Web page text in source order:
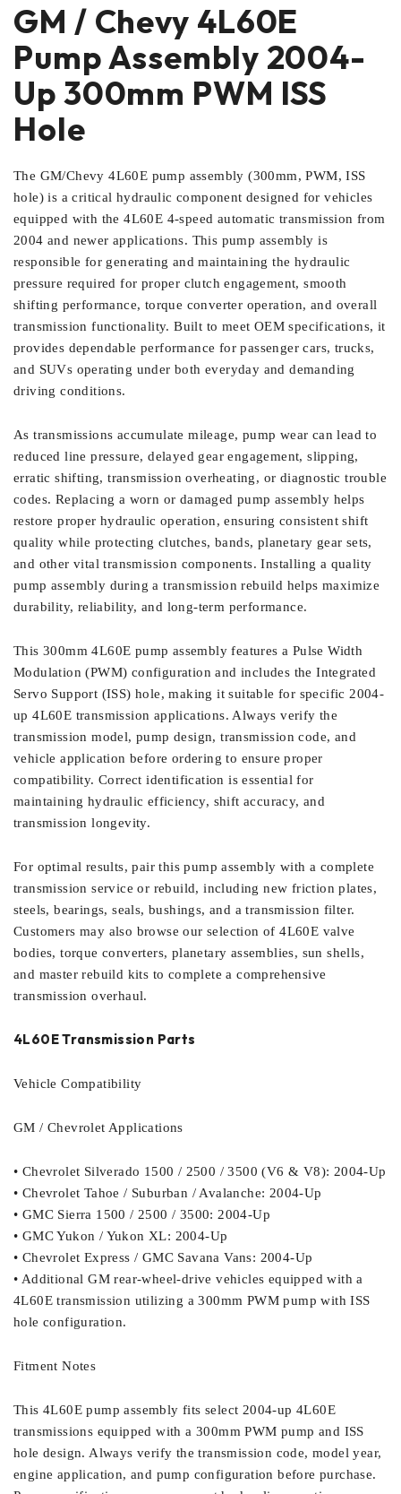
GM / Chevy 4L60E
Pump Assembly 2004-
Up 300mm PWM ISS
Hole
The GM/Chevy 4L60E pump assembly (300mm, PWM, ISS
hole) is a critical hydraulic component designed for vehicles
equipped with the 4L60E 4-speed automatic transmission from
2004 and newer applications. This pump assembly is
responsible for generating and maintaining the hydraulic
pressure required for proper clutch engagement, smooth
shifting performance, torque converter operation, and overall
transmission functionality. Built to meet OEM specifications, it
provides dependable performance for passenger cars, trucks,
and SUVs operating under both everyday and demanding
driving conditions.
As transmissions accumulate mileage, pump wear can lead to
reduced line pressure, delayed gear engagement, slipping,
erratic shifting, transmission overheating, or diagnostic trouble
codes. Replacing a worn or damaged pump assembly helps
restore proper hydraulic operation, ensuring consistent shift
quality while protecting clutches, bands, planetary gear sets,
and other vital transmission components. Installing a quality
pump assembly during a transmission rebuild helps maximize
durability, reliability, and long-term performance.
This 300mm 4L60E pump assembly features a Pulse Width
Modulation (PWM) configuration and includes the Integrated
Servo Support (ISS) hole, making it suitable for specific 2004-
up 4L60E transmission applications. Always verify the
transmission model, pump design, transmission code, and
vehicle application before ordering to ensure proper
compatibility. Correct identification is essential for
maintaining hydraulic efficiency, shift accuracy, and
transmission longevity.
For optimal results, pair this pump assembly with a complete
transmission service or rebuild, including new friction plates,
steels, bearings, seals, bushings, and a transmission filter.
Customers may also browse our selection of 4L60E valve
bodies, torque converters, planetary assemblies, sun shells,
and master rebuild kits to complete a comprehensive
transmission overhaul.
4L60E Transmission Parts
Vehicle Compatibility
GM / Chevrolet Applications
• Chevrolet Silverado 1500 / 2500 / 3500 (V6 & V8): 2004-Up
• Chevrolet Tahoe / Suburban / Avalanche: 2004-Up
• GMC Sierra 1500 / 2500 / 3500: 2004-Up
• GMC Yukon / Yukon XL: 2004-Up
• Chevrolet Express / GMC Savana Vans: 2004-Up
• Additional GM rear-wheel-drive vehicles equipped with a
4L60E transmission utilizing a 300mm PWM pump with ISS
hole configuration.
Fitment Notes
This 4L60E pump assembly fits select 2004-up 4L60E
transmissions equipped with a 300mm PWM pump and ISS
hole design. Always verify the transmission code, model year,
engine application, and pump configuration before purchase.